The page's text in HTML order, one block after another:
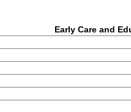
Early Care and